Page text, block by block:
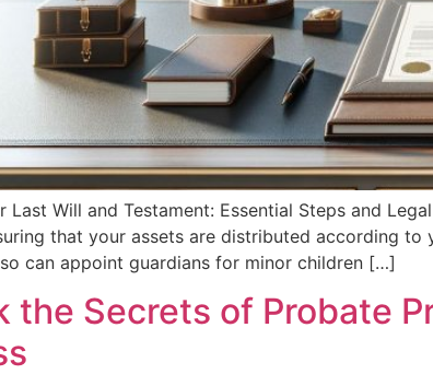
Last Will and Testament: Essential Steps and
that your assets are distributed according
can appoint guardians for minor children […]
the Secrets of Probate